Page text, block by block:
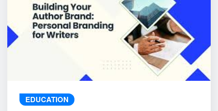
EDUCATION